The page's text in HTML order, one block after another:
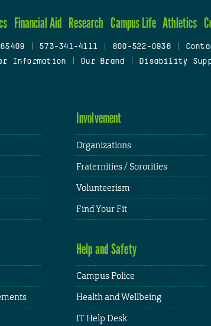
Financial Aid Research Campus Life Athletics
573-341-4111 800-522-0938
Information Our Brand Disability
Involvement
Organizations
Fraternities / Sororities
Volunteerism
Find Your Fit
Help and Safety
Campus Police
Health and Wellbeing
IT Help Desk